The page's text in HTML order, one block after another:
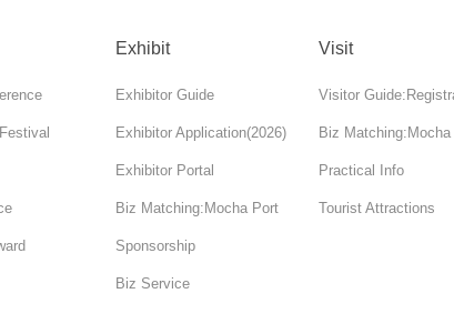
Exhibit
Exhibitor Guide
Exhibitor Application(2026)
Exhibitor Portal
Biz Matching:Mocha Port
Sponsorship
Biz Service
Visit
Visitor
Biz
Practical Info
Tourist Attractions